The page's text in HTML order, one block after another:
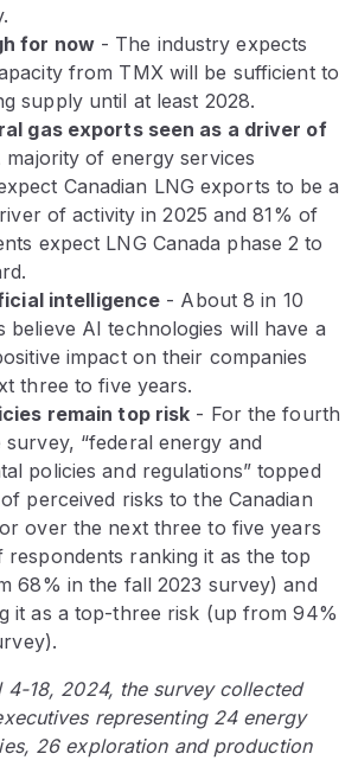
for now- The industry expects
from TMX will be sufficient to
supply until at least 2028.
gas exports seen as a driver of
of energy services
Canadian LNG exports to be a
of activity in 2025 and 81% of
expect LNG Canada phase 2 to
intelligence - About 8 in 10
believe AI technologies will have a
impact on their companies
three to five years.
remain top risk - For the fourth
“federal energy and
policies and regulations” topped
perceived risks to the Canadian
over the next three to five years
ranking it as the top
68% in the fall 2023 survey) and
it as a top-three risk (up from 94%
4-18, 2024, the survey collected
representing 24 energy
26 exploration and production